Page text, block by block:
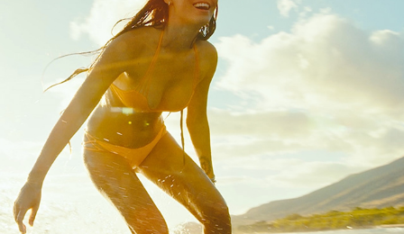
SURF'S UP